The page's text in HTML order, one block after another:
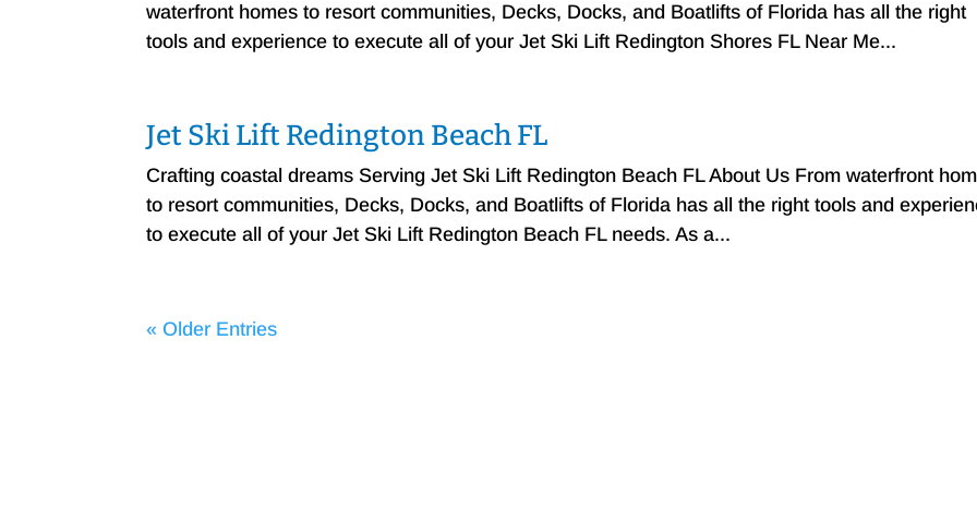
waterfront homes to resort communities, Decks, Docks, and Boatlifts of Florida has all the right
tools and experience to execute all of your Jet Ski Lift Redington Shores FL Near Me...
Jet Ski Lift Redington Beach FL
Crafting coastal dreams Serving Jet Ski Lift Redington Beach FL About Us From waterfront
to resort communities, Decks, Docks, and Boatlifts of Florida has all the right tools and
to execute all of your Jet Ski Lift Redington Beach FL needs. As a...
« Older Entries